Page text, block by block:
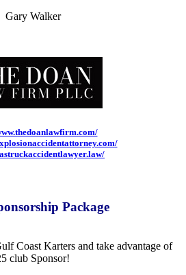
Gary Walker
Package
Coast Karters and take advantage of
club Sponsor!